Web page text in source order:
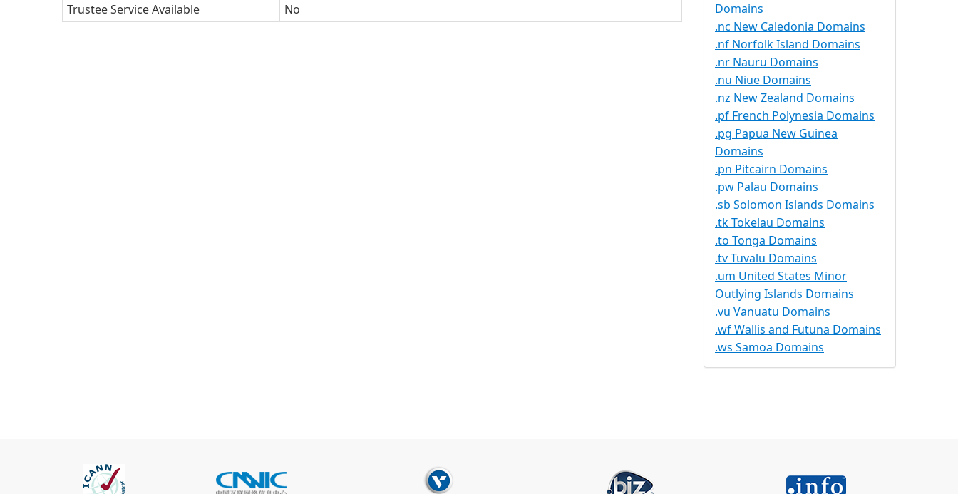
Trustee Service Available
No
Domains
.nc New Caledonia Domains
.nf Norfolk Island Domains
.nr Nauru Domains
.nu Niue Domains
.nz New Zealand Domains
.pf French Polynesia Domains
.pg Papua New Guinea
Domains
.pn Pitcairn Domains
.pw Palau Domains
.sb Solomon Islands Domains
.tk Tokelau Domains
.to Tonga Domains
.tv Tuvalu Domains
.um United States Minor
Outlying Islands Domains
.vu Vanuatu Domains
.wf Wallis and Futuna Domains
.ws Samoa Domains